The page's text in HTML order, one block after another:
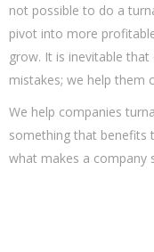
not possible to do a
pivot into more
grow. It is inevitable
mistakes; we help them
We help companies
something that benefits
what makes a company